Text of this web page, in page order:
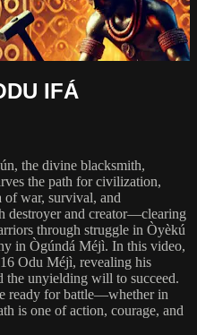
IFÁ
the divine blacksmith,
the path for civilization,
of war, survival, and
destroyer and creator—clearing
through struggle in Òyèkú
in Ògúndá Méjì. In this video,
Odu Méjì, revealing his
the unyielding will to succeed.
ready for battle—whether in
is one of action, courage, and